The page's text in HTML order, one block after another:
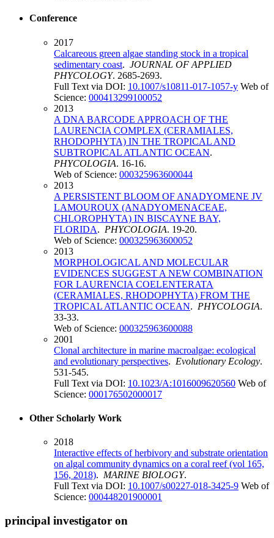
Conference
2017
Calcareous green algae standing stock in a tropical
sedimentary coast. JOURNAL OF APPLIED
PHYCOLOGY. 2685-2693.
Full Text via DOI: 10.1007/s10811-017-1057-y Web of
Science: 000413299100052
2013
A DNA BARCODE APPROACH OF THE
LAURENCIA COMPLEX (CERAMIALES,
RHODOPHYTA) IN THE TROPICAL AND
SUBTROPICAL ATLANTIC OCEAN.
PHYCOLOGIA. 16-16.
Web of Science: 000325963600044
2013
A PERSISTENT BLOOM OF ANADYOMENE JV
LAMOUROUX (ANADYOMENACEAE,
CHLOROPHYTA) IN BISCAYNE BAY,
FLORIDA. PHYCOLOGIA. 19-20.
Web of Science: 000325963600052
2013
MORPHOLOGICAL AND MOLECULAR
EVIDENCES SUGGEST A NEW COMBINATION
FOR LAURENCIA COELENTERATA
(CERAMIALES, RHODOPHYTA) FROM THE
TROPICAL ATLANTIC OCEAN. PHYCOLOGIA.
33-33.
Web of Science: 000325963600088
2001
Clonal architecture in marine macroalgae: ecological
and evolutionary perspectives. Evolutionary Ecology.
531-545.
Full Text via DOI: 10.1023/A:1016009620560 Web of
Science: 000176502000017
Other Scholarly Work
2018
Interactive effects of herbivory and substrate orientation
on algal community dynamics on a coral reef (vol 165,
156, 2018). MARINE BIOLOGY.
Full Text via DOI: 10.1007/s00227-018-3425-9 Web of
Science: 000448201900001
principal investigator on